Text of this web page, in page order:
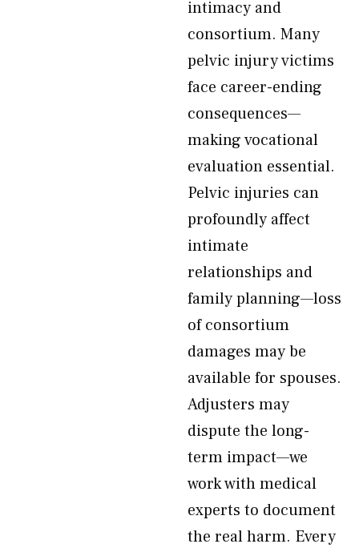
intimacy and
consortium. Many
pelvic injury victims
face career-ending
consequences—
making vocational
evaluation essential.
Pelvic injuries can
profoundly affect
intimate
relationships and
family planning—loss
of consortium
damages may be
available for spouses.
Adjusters may
dispute the long-
term impact—we
work with medical
experts to document
the real harm. Every